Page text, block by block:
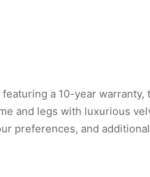
a 10-year
and legs with luxurious
preferences, and